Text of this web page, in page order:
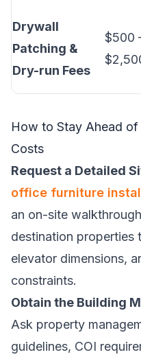
Drywall
Patching &
Dry-run Fees
$500
How to Stay Ahead
Costs
Request a Detailed
office furniture
an on-site
destination properties
elevator dimensions,
constraints.
Obtain the Building
Ask property
guidelines, COI